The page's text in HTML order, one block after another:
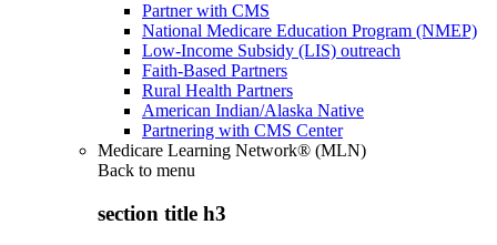
Partner with CMS
National Medicare Education Program (NMEP)
Low-Income Subsidy (LIS) outreach
Faith-Based Partners
Rural Health Partners
American Indian/Alaska Native
Partnering with CMS Center
Medicare Learning Network® (MLN)
Back to menu
section title h3